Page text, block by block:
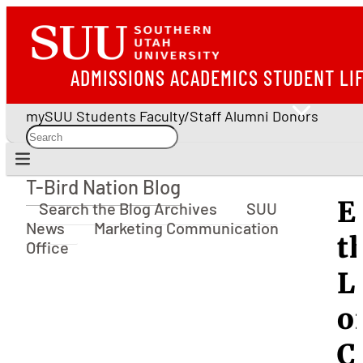
ADMISSIONS ACADEMICS STUDENT
mySUU Students Faculty/Staff Alumni Donors
T-Bird Nation Blog
T-Bird Nation Blog
Search the Blog Archives
SUU
News
Marketing Communication
Office